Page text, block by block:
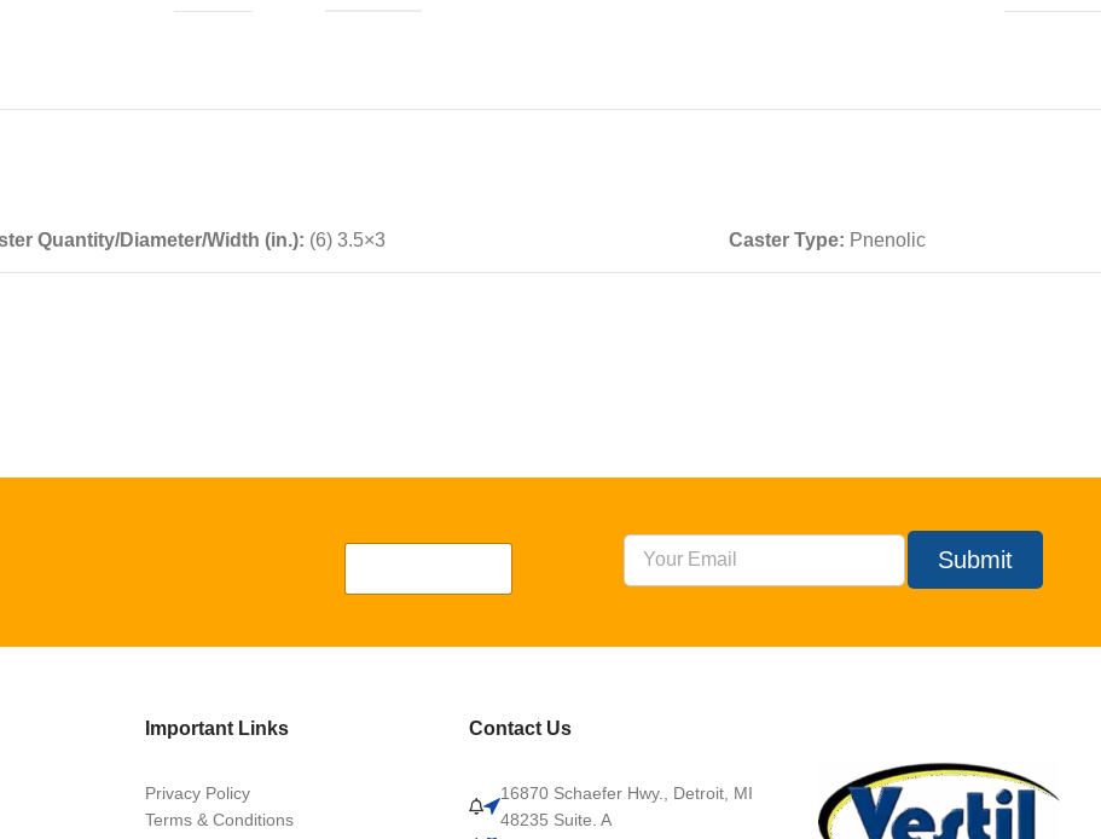
Quantity/Diameter/Width (in.): (6) 3.5×3 Caster Type: Pnenolic
Submit
Important Links
Privacy Policy
Terms & Conditions
Contact Us
16870 Schaefer Hwy., Detroit, MI
48235 Suite. A